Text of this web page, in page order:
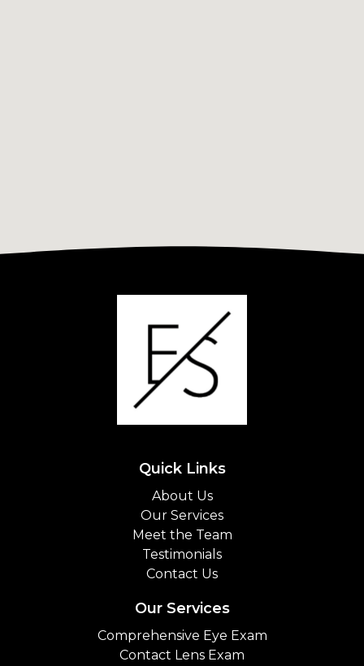
Quick Links
About Us
Our Services
Meet the Team
Testimonials
Contact Us
Our Services
Comprehensive Eye Exam
Contact Lens Exam